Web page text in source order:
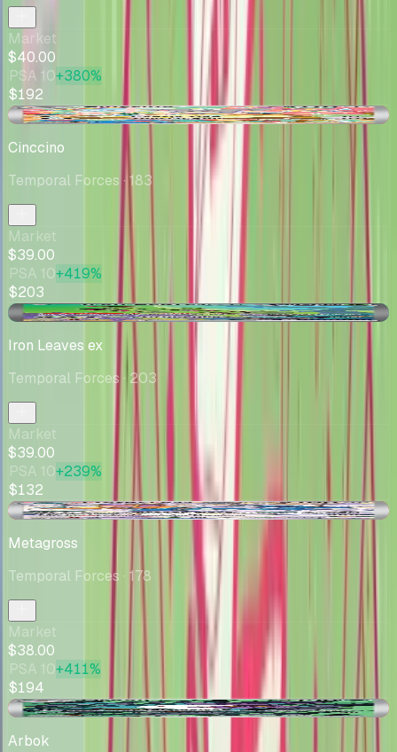
Market
$40.00
PSA 10+380%
$192
-$6.00
Cinccino
Temporal Forces · 183
Market
$39.00
PSA 10+419%
$203
+$2.78
Iron Leaves ex
Temporal Forces · 203
Market
$39.00
PSA 10+239%
$132
-$1.74
Metagross
Temporal Forces · 178
Market
$38.00
PSA 10+411%
$194
-$1.65
Arbok